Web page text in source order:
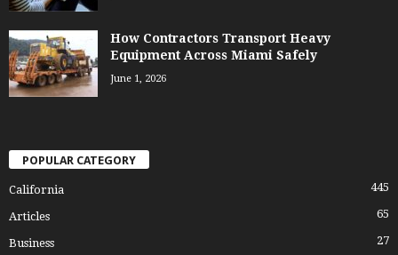
How Contractors Transport Heavy
Equipment Across Miami Safely
June 1, 2026
POPULAR CATEGORY
California 445
Articles 65
Business 27